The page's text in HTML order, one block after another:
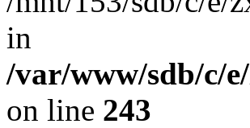
in
/var/www/sdb/c/
on line 243